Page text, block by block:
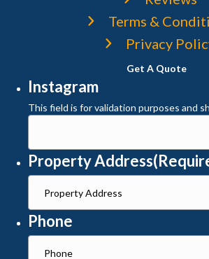
Terms &
Privacy
Get A Quote
Instagram
This field is for validation purposes and
Property Address
Phone